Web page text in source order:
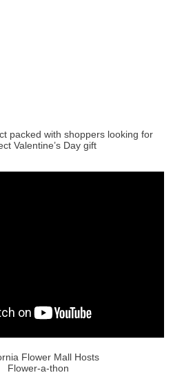
packed with shoppers looking for
Valentine’s Day gift
Flower Mall Hosts
Flower-a-thon